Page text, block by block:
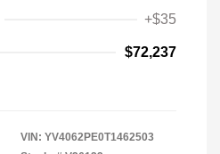
+$35
$72,237
VIN: YV4062PE0T1462503